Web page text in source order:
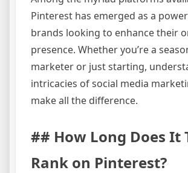
Pinterest has emerged as a
brands looking to enhance their
presence. Whether you’re a
marketer or just starting,
intricacies of social media
make all the difference.
## How Long Does It
Rank on Pinterest?